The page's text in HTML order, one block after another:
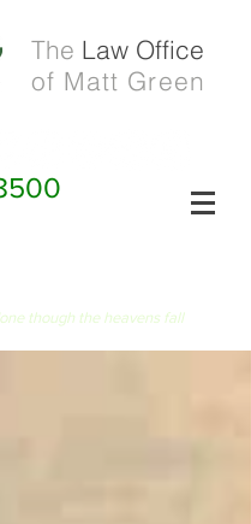
The Law Office
of Matt Green
though the heavens fall